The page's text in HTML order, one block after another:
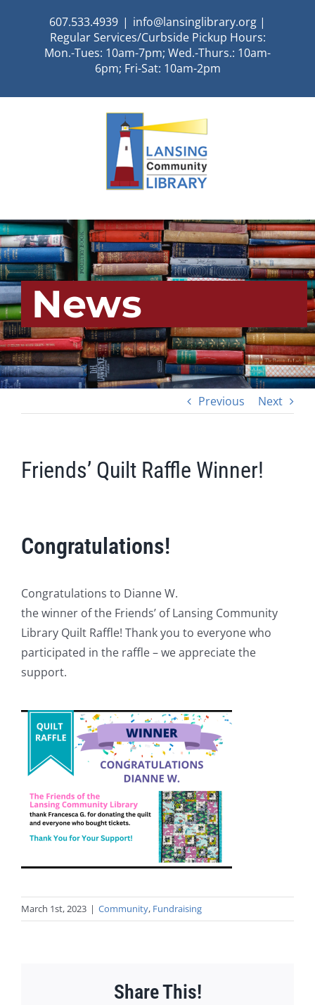
607.533.4939 | info@lansinglibrary.org |
Regular Services/Curbside Pickup Hours:
Mon.-Tues: 10am-7pm; Wed.-Thurs.: 10am-
6pm; Fri-Sat: 10am-2pm
News
Previous Next
Friends’ Quilt Raffle Winner!
Congratulations!
Congratulations to Dianne W.
the winner of the Friends’ of Lansing Community
Library Quilt Raffle! Thank you to everyone who
participated in the raffle – we appreciate the
support.
March 1st, 2023 | Community, Fundraising
Share This!